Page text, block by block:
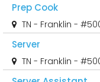
Prep Cook
TN - Franklin -
Server
TN - Franklin -